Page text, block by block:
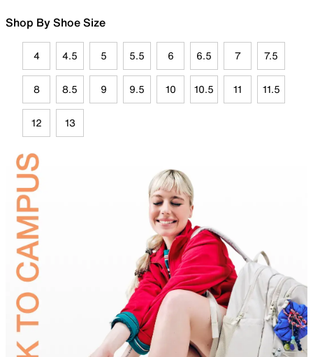
Shop By Shoe Size
4 4.5 5 5.5 6 6.5 7 7.5
8 8.5 9 9.5 10 10.5 11 11.5
12 13